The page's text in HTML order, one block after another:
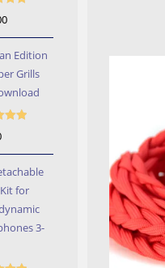
Edition
Grills
for
3-